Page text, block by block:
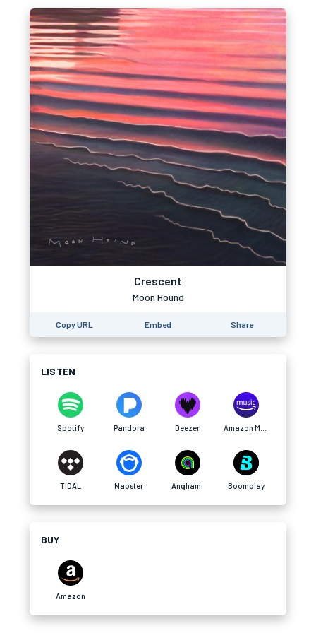
Crescent
Moon Hound
Copy URL Embed Share
LISTEN
Spotify Pandora Deezer
TIDAL Napster Anghami Boomplay
BUY
Amazon